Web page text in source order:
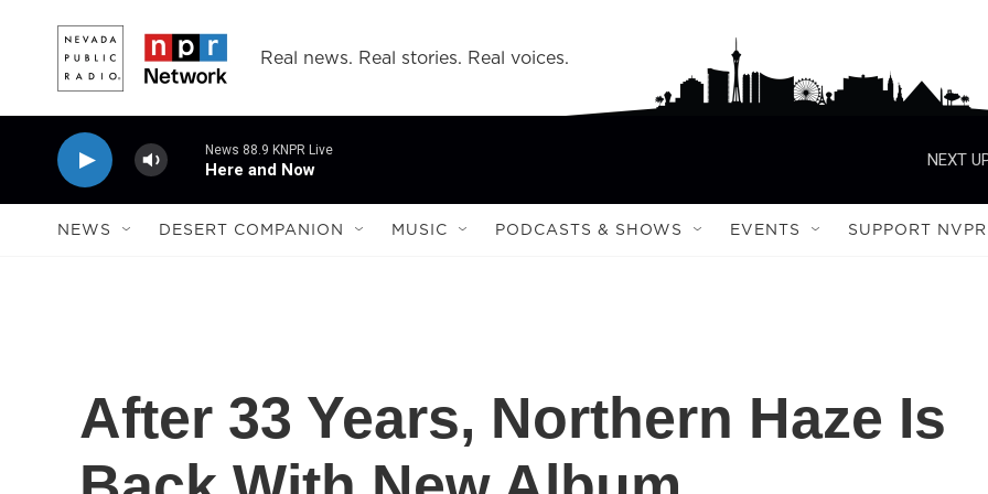
Real news. Real stories. Real voices.
News 88.9 KNPR Live
Here and Now
NEXT
NEWS DESERT COMPANION MUSIC PODCASTS & SHOWS EVENTS SUPPORT NVPR
After 33 Years, Northern Haze Is